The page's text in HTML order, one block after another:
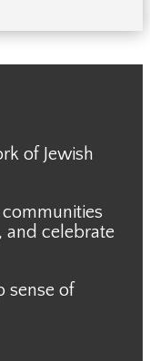
of Jewish
and celebrate
sense of